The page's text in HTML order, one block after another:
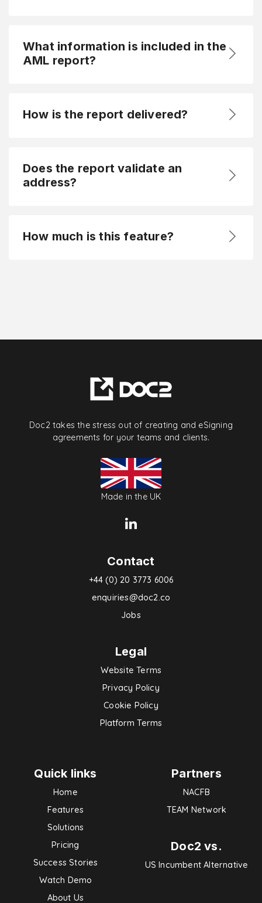
What information is included in the
AML report?
How is the report delivered?
Does the report validate an
address?
How much is this feature?
Doc2 takes the stress out of creating and eSigning
agreements for your teams and clients.
Made in the UK
Contact
+44 (0) 20 3773 6006
enquiries@doc2.co
Jobs
Legal
Website Terms
Privacy Policy
Cookie Policy
Platform Terms
Quick links
Home
Features
Solutions
Pricing
Success Stories
Watch Demo
About Us
Partners
NACFB
TEAM Network
Doc2 vs.
US Incumbent Alternative